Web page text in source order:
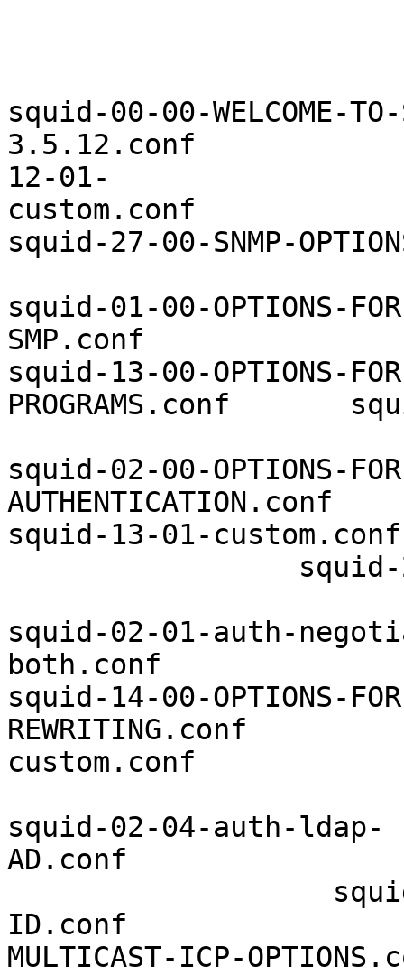
squid-00-00-WELCOME-
3.5.12.conf
12-01-
squid-27-00-SNMP-
squid-01-00-OPTIONS-
squid-13-00-OPTIONS-
PROGRAMS.conf
squid-02-00-OPTIONS-
squid-13-01-
squid-28-00-
squid-02-01-auth-
squid-14-00-OPTIONS-
REWRITING.conf
custom.conf
squid-02-04-auth-ldap-
squid-15-00-
ID.conf
MULTICAST-ICP-